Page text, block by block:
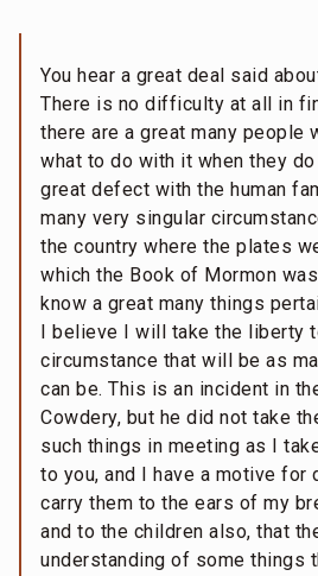
You hear a great deal said
There is no difficulty at all in
there are a great many people
what to do with it when they
great defect with the human
many very singular
the country where the plates
which the Book of Mormon
know a great many things
I believe I will take the liberty
circumstance that will be as
can be. This is an incident in
Cowdery, but he did not take
such things in meeting as I
to you, and I have a motive for
carry them to the ears of my
and to the children also, that
understanding of some things